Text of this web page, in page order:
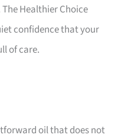
Healthier Choice
confidence that your
of care.
oil that does not